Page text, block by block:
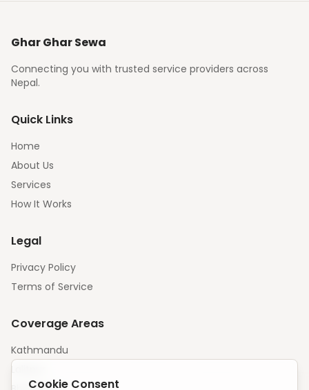
Cookie Consent
Ghar Ghar Sewa
Connecting you with trusted service providers across
Nepal.
Quick Links
Home
About Us
Services
How It Works
Legal
Privacy Policy
Terms of Service
Coverage Areas
Kathmandu